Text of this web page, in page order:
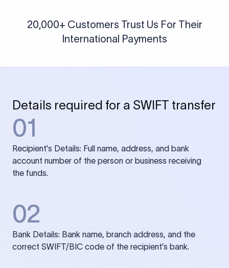
20,000+ Customers Trust Us For Their
International Payments
Details required for a SWIFT transfer
01
Recipient's Details: Full name, address, and bank
account number of the person or business receiving
the funds.
02
Bank Details: Bank name, branch address, and the
correct SWIFT/BIC code of the recipient’s bank.